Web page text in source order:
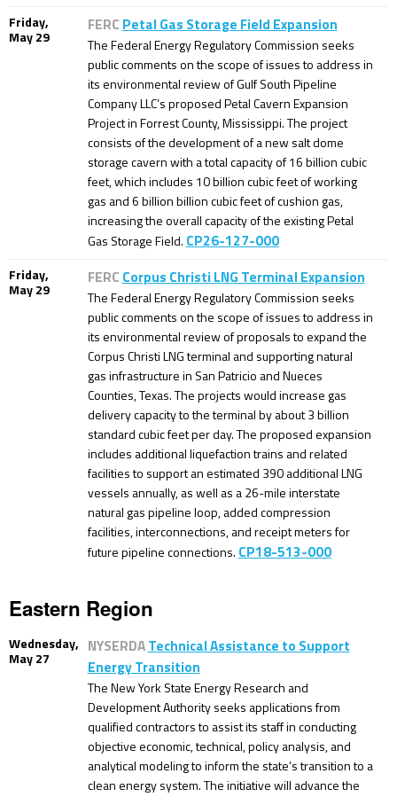
Friday,
May 29
FERC Petal Gas Storage Field Expansion
The Federal Energy Regulatory Commission seeks
public comments on the scope of issues to address in
its environmental review of Gulf South Pipeline
Company LLC’s proposed Petal Cavern Expansion
Project in Forrest County, Mississippi. The project
consists of the development of a new salt dome
storage cavern with a total capacity of 16 billion cubic
feet, which includes 10 billion cubic feet of working
gas and 6 billion billion cubic feet of cushion gas,
increasing the overall capacity of the existing Petal
Gas Storage Field. CP26-127-000
Friday,
May 29
FERC Corpus Christi LNG Terminal Expansion
The Federal Energy Regulatory Commission seeks
public comments on the scope of issues to address in
its environmental review of proposals to expand the
Corpus Christi LNG terminal and supporting natural
gas infrastructure in San Patricio and Nueces
Counties, Texas. The projects would increase gas
delivery capacity to the terminal by about 3 billion
standard cubic feet per day. The proposed expansion
includes additional liquefaction trains and related
facilities to support an estimated 390 additional LNG
vessels annually, as well as a 26-mile interstate
natural gas pipeline loop, added compression
facilities, interconnections, and receipt meters for
future pipeline connections. CP18-513-000
Eastern Region
Wednesday,
May 27
NYSERDATechnical Assistance to Support
Energy Transition
The New York State Energy Research and
Development Authority seeks applications from
qualified contractors to assist its staff in conducting
objective economic, technical, policy analysis, and
analytical modeling to inform the state’s transition to a
clean energy system. The initiative will advance the